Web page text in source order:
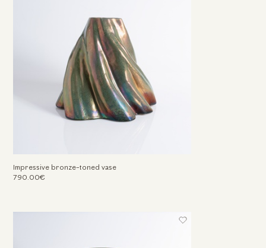
Impressive bronze-toned vase
790.00€